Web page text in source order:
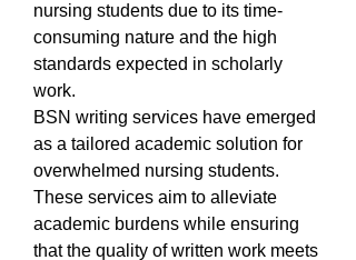
nursing students due to its time-
consuming nature and the high
standards expected in scholarly
work.
BSN writing services have emerged
as a tailored academic solution for
overwhelmed nursing students.
These services aim to alleviate
academic burdens while ensuring
that the quality of written work meets